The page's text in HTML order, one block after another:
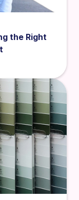
the Right